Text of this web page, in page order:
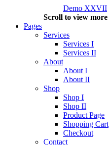
Demo XXVII
Scroll to view more
Pages
Services
Services I
Services II
About
About I
About II
Shop
Shop I
Shop II
Product Page
Shopping Cart
Checkout
Contact